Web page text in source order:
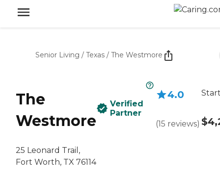
Senior Living / Texas / The Westmore
The
Westmore
25 Leonard Trail,
Fort Worth, TX 76114
Verified
Partner
4.0
(15 reviews)